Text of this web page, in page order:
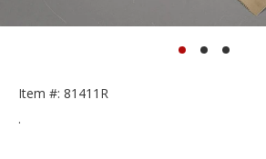
Item #: 81411R
.